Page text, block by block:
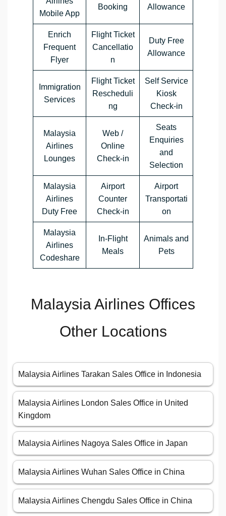
Mobile App
Booking Allowance
Enrich
Frequent
Flyer
Flight Ticket
Cancellatio
n
Duty Free
Allowance
Immigration
Services
Flight Ticket
Rescheduli
ng
Self Service
Kiosk
Check-in
Malaysia
Airlines
Lounges
Web /
Online
Check-in
Seats
Enquiries
and
Selection
Malaysia
Airlines
Duty Free
Airport
Counter
Check-in
Airport
Transportati
on
Malaysia
Airlines
Codeshare
In-Flight
Meals
Animals and
Pets
Malaysia Airlines Offices
Other Locations
Malaysia Airlines Tarakan Sales Office in Indonesia
Malaysia Airlines London Sales Office in United
Kingdom
Malaysia Airlines Nagoya Sales Office in Japan
Malaysia Airlines Wuhan Sales Office in China
Malaysia Airlines Chengdu Sales Office in China